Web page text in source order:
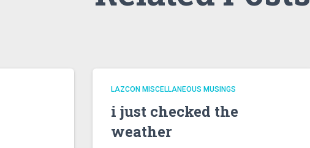
LAZCON MISCELLANEOUS MUSINGS
i just checked the
weather